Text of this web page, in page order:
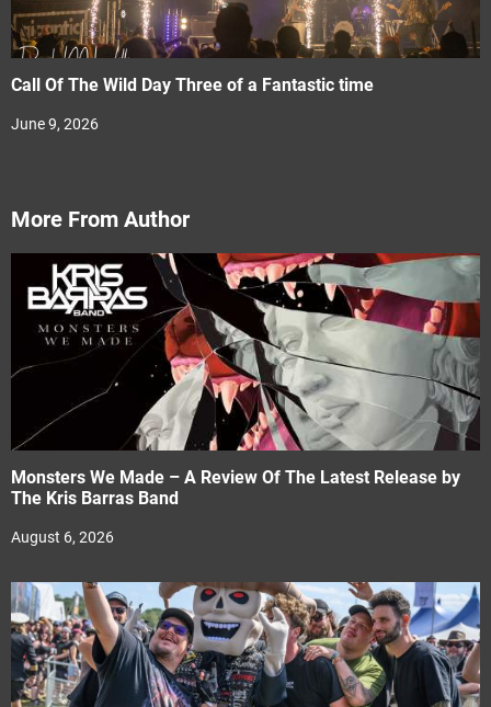
Call Of The Wild Day Three of a Fantastic time
June 9, 2026
More From Author
Monsters We Made – A Review Of The Latest Release by
The Kris Barras Band
August 6, 2026